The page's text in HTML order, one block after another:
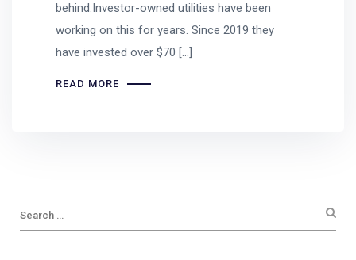
behind.Investor-owned utilities have been
working on this for years. Since 2019 they
have invested over $70 […]
READ MORE